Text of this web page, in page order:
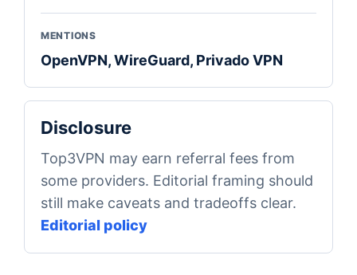
MENTIONS
OpenVPN, WireGuard, Privado VPN
Disclosure
Top3VPN may earn referral fees from
some providers. Editorial framing should
still make caveats and tradeoffs clear.
Editorial policy